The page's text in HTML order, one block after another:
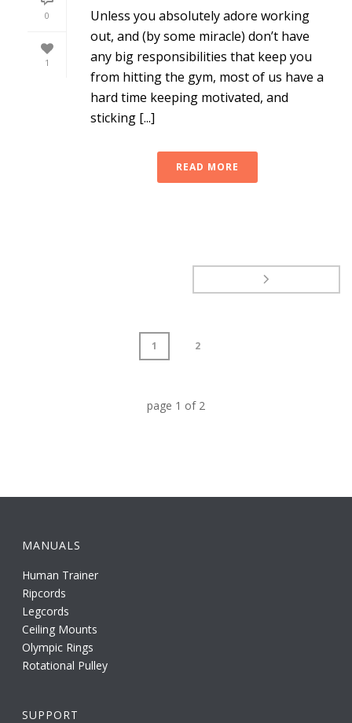
0
1
Unless you absolutely adore working
out, and (by some miracle) don’t have
any big responsibilities that keep you
from hitting the gym, most of us have a
hard time keeping motivated, and
sticking [...]
READ MORE
1 2
page 1 of 2
MANUALS
Human Trainer
Ripcords
Legcords
Ceiling Mounts
Olympic Rings
Rotational Pulley
SUPPORT